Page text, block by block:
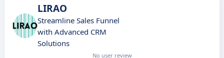
LIRAO
Streamline Sales Funnel
with Advanced CRM
Solutions
No user review